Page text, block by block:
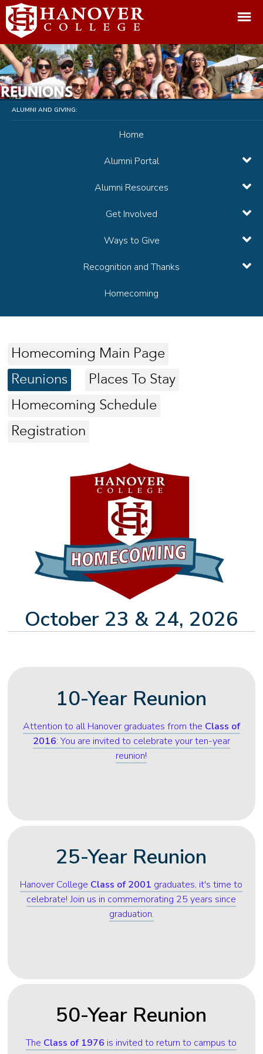
ALUMNI AND GIVING:
Home
Alumni Portal
Alumni Resources
Get Involved
Ways to Give
Recognition and Thanks
Homecoming
Homecoming Main Page
Reunions
Places To Stay
Homecoming Schedule
Registration
October 23 & 24, 2026
10-Year Reunion
Attention to all Hanover graduates from the Class of
2016: You are invited to celebrate your ten-year
reunion!
25-Year Reunion
Hanover College Class of 2001 graduates, it's time to
celebrate! Join us in commemorating 25 years since
graduation.
50-Year Reunion
The Class of 1976 is invited to return to campus to